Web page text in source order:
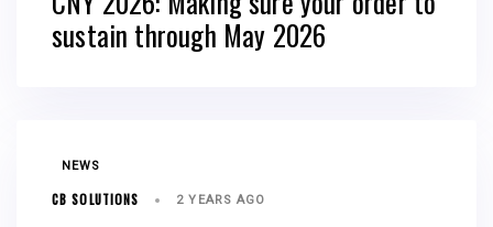
sustain through May 2026
TAGSNEWS
CB SOLUTIONS 2 YEARS AGO